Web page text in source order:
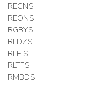
RECNS
REONS
RGBYS
RLDZS
RLEIS
RLTFS
RMBDS